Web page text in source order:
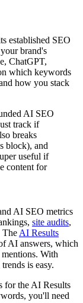
established SEO
brand's
ChatGPT,
which keywords
how you stack
AI SEO
track if
breaks
block), and
useful if
content for
AI SEO metrics
site audits,
The AI Results
AI answers, which
With
is easy.
for the AI Results
you'll need